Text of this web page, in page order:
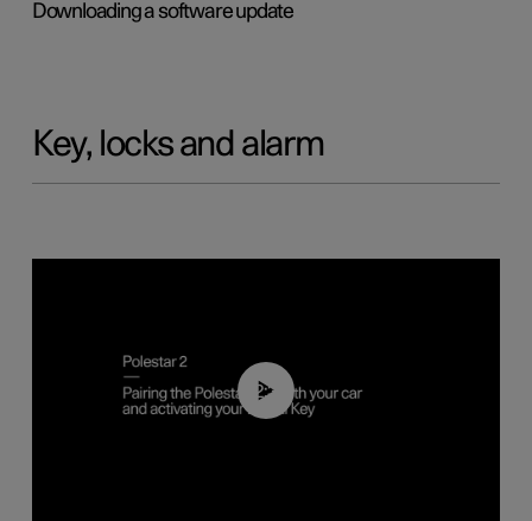
Downloading a software update
Key, locks and alarm
02:39